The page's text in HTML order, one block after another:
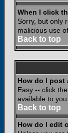
When I click
Sorry, but only
malicious use
Back to top
How do I post
Easy -- click
available to
Back to top
How do I edit